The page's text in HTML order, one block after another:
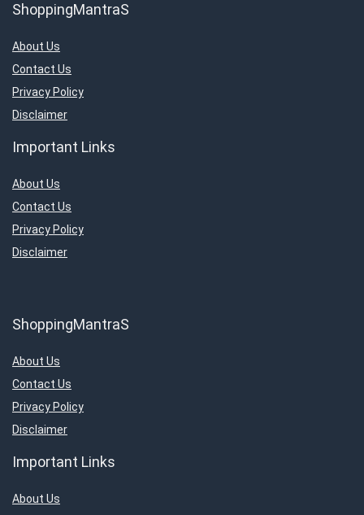
ShoppingMantraS
About Us
Contact Us
Privacy Policy
Disclaimer
Important Links
About Us
Contact Us
Privacy Policy
Disclaimer
ShoppingMantraS
About Us
Contact Us
Privacy Policy
Disclaimer
Important Links
About Us